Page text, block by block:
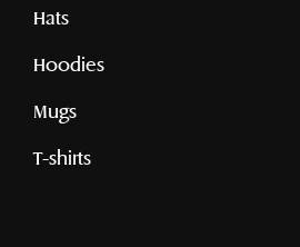
Hats
Hoodies
Mugs
T-shirts